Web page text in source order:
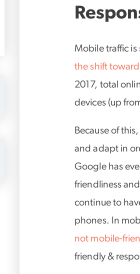
Mobile traffic
the shift
2017, total
devices (up
Because of
and adapt in
Google has
friendliness
continue to
phones. In
not mobile-
friendly &